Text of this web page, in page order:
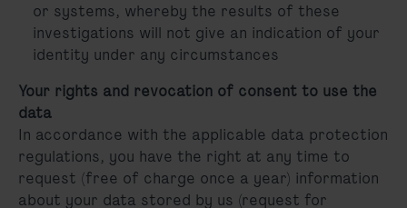
or systems, whereby the results of these
investigations will not give an indication of your
identity under any circumstances
Your rights and revocation of consent to use the
data
In accordance with the applicable data protection
regulations, you have the right at any time to
request (free of charge once a year) information
about your data stored by us (request for